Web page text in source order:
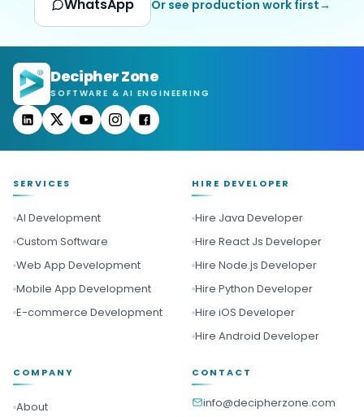
WhatsApp Or see production work first→
Decipher Zone
SOFTWARE & AI ENGINEERING
SERVICES
AI Development
Custom Software
Web App Development
Mobile App Development
E-commerce Development
HIRE DEVELOPER
Hire Java Developer
Hire React Js Developer
Hire Node.js Developer
Hire Python Developer
Hire iOS Developer
Hire Android Developer
COMPANY
About
CONTACT
info@decipherzone.com